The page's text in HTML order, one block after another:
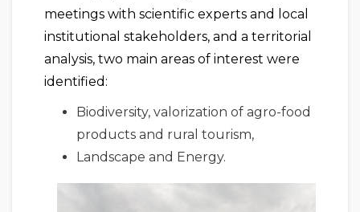
meetings with scientific experts and local
institutional stakeholders, and a territorial
analysis, two main areas of interest were
identified:
Biodiversity, valorization of agro-food
products and rural tourism,
Landscape and Energy.